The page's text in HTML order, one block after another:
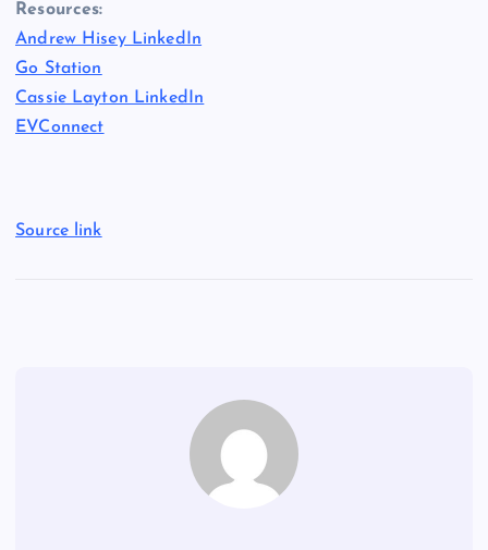
Resources:
Andrew Hisey LinkedIn
Go Station
Cassie Layton LinkedIn
EVConnect
Source link